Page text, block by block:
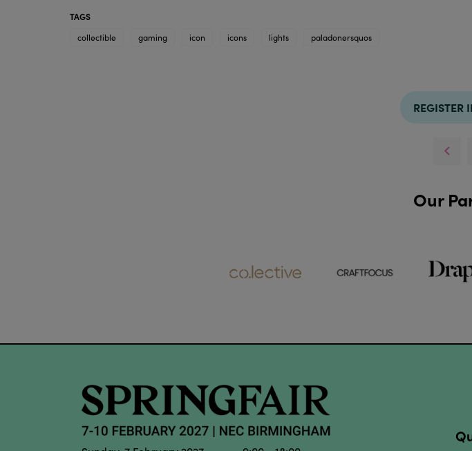
TAGS
collectible
gaming icon icons lights paladonersquos
REGISTER
Our